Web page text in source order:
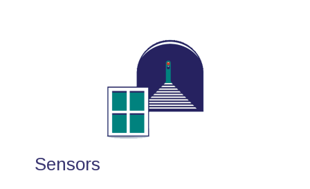
Sensors